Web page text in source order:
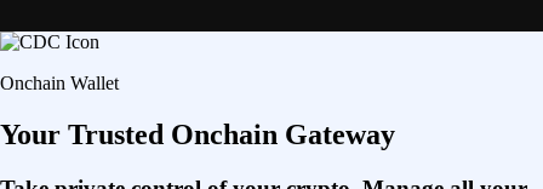
Onchain Wallet
Your Trusted Onchain Gateway